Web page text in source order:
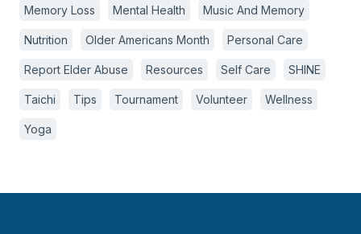
Memory Loss Mental Health Music And Memory
Nutrition Older Americans Month Personal Care
Report Elder Abuse Resources Self Care SHINE
Taichi Tips Tournament Volunteer Wellness
Yoga